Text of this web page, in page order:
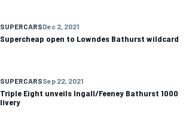
SUPERCARSDec 2, 2021
Supercheap open to Lowndes Bathurst wildcard
SUPERCARSSep 22, 2021
Triple Eight unveils Ingall/Feeney Bathurst 1000
livery